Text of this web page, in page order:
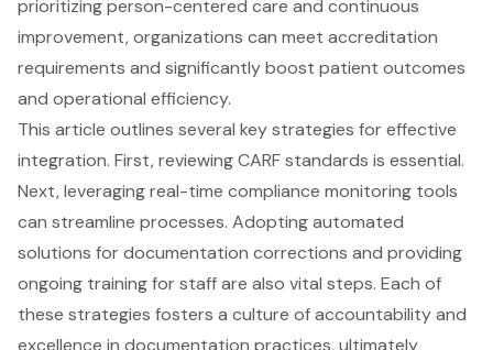
prioritizing person-centered care and continuous
improvement, organizations can meet accreditation
requirements and significantly boost patient outcomes
and operational efficiency.
This article outlines several key strategies for effective
integration. First, reviewing CARF standards is essential.
Next, leveraging real-time compliance monitoring tools
can streamline processes. Adopting automated
solutions for documentation corrections and providing
ongoing training for staff are also vital steps. Each of
these strategies fosters a culture of accountability and